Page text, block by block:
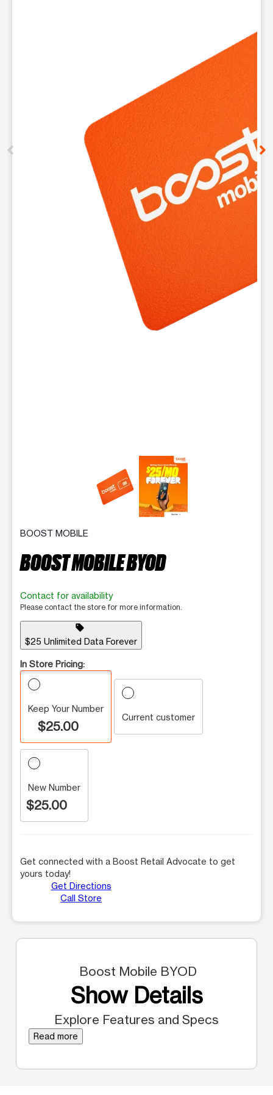
This carousel contains a column of small thumbnails.
BOOST MOBILE
BOOST MOBILE BYOD
Contact for availability
Please contact the store for more information.
sell
$25 Unlimited Data Forever
In Store Pricing:
Keep Your Number
$25.00
Current customer
New Number
$25.00
Get connected with a Boost Retail Advocate to get
yours today!
Get Directions
Call Store
Boost Mobile BYOD
Show Details
Explore Features and Specs
Read more